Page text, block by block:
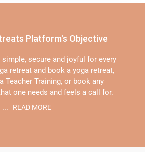
Platform's Objective
simple, secure and joyful for every
retreat and book a yoga retreat,
Teacher Training, or book any
one needs and feels a call for.
...
READ MORE